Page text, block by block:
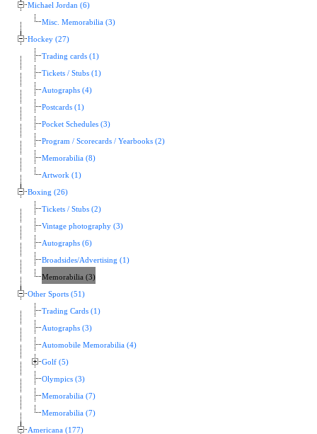
Michael Jordan (6)
Misc. Memorabilia (3)
Hockey (27)
Trading cards (1)
Tickets / Stubs (1)
Autographs (4)
Postcards (1)
Pocket Schedules (3)
Program / Scorecards / Yearbooks (2)
Memorabilia (8)
Artwork (1)
Boxing (26)
Tickets / Stubs (2)
Vintage photography (3)
Autographs (6)
Broadsides/Advertising (1)
Memorabilia (3)
Other Sports (51)
Trading Cards (1)
Autographs (3)
Automobile Memorabilia (4)
Golf (5)
Olympics (3)
Memorabilia (7)
Memorabilia (7)
Americana (177)